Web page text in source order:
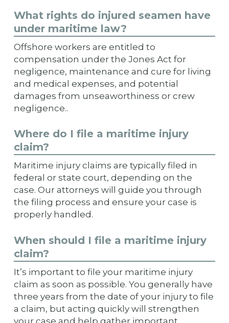
What rights do injured seamen have
under maritime law?
Offshore workers are entitled to
compensation under the Jones Act for
negligence, maintenance and cure for living
and medical expenses, and potential
damages from unseaworthiness or crew
negligence..
Where do I file a maritime injury
claim?
Maritime injury claims are typically filed in
federal or state court, depending on the
case. Our attorneys will guide you through
the filing process and ensure your case is
properly handled.
When should I file a maritime injury
claim?
It’s important to file your maritime injury
claim as soon as possible. You generally have
three years from the date of your injury to file
a claim, but acting quickly will strengthen
your case and help gather important